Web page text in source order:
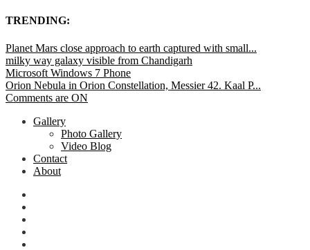
TRENDING:
Planet Mars close approach to earth captured with small...
milky way galaxy visible from Chandigarh
Microsoft Windows 7 Phone
Orion Nebula in Orion Constellation, Messier 42. Kaal P...
Comments are ON
Gallery
Photo Gallery
Video Blog
Contact
About